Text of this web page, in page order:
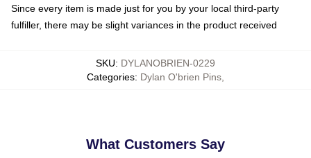
Since every item is made just for you by your local third-party
fulfiller, there may be slight variances in the product received
SKU: DYLANOBRIEN-0229
Categories: Dylan O'brien Pins
What Customers Say